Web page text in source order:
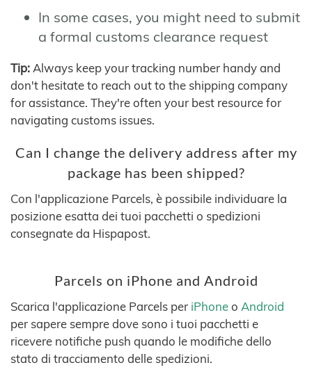
In some cases, you might need to submit
a formal customs clearance request
Tip: Always keep your tracking number handy and
don't hesitate to reach out to the shipping company
for assistance. They're often your best resource for
navigating customs issues.
Can I change the delivery address after my
package has been shipped?
Con l'applicazione Parcels, è possibile individuare la
posizione esatta dei tuoi pacchetti o spedizioni
consegnate da Hispapost.
Parcels on iPhone and Android
Scarica l'applicazione Parcels per iPhoneo Android
per sapere sempre dove sono i tuoi pacchetti e
ricevere notifiche push quando le modifiche dello
stato di tracciamento delle spedizioni.